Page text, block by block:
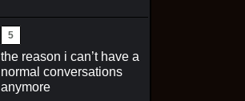
the reason i can’t have a
normal conversations
anymore